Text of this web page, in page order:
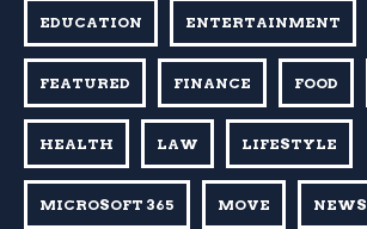
EDUCATION ENTERTAINMENT
FEATURED FINANCE FOOD
HEALTH LAW LIFESTYLE
MICROSOFT 365 MOVE NEWS